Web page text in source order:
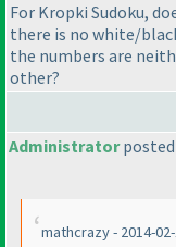
For Kropki Sudoku,
there is no white/
the numbers are
other?
Administratorposted
mathcrazy - 2014-02-